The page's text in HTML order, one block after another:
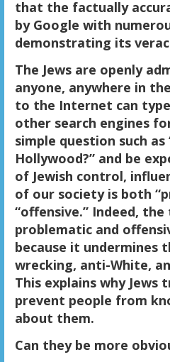
that the factually
by Google with
demonstrating its
The Jews are openly
anyone, anywhere in
to the Internet can
other search engines
simple question such as
Hollywood?” and be
of Jewish control,
of our society is both
“offensive.” Indeed,
problematic and
because it undermines
wrecking, anti-White,
This explains why
prevent people from
about them.
Can they be more